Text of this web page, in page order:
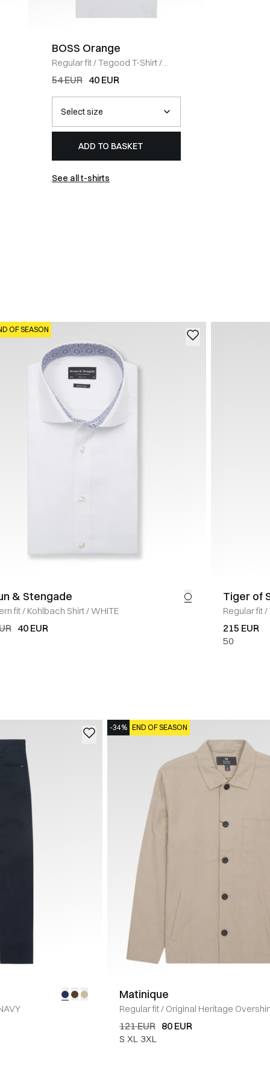
BOSS Orange
Regular fit/Tegood T-Shirt/
HVID
54 EUR 40 EUR
ADD TO BASKET
See all t-shirts
OF SEASON
& Stengade
fit/ Kohlbach Shirt/WHITE
40 EUR
Tiger of
Regular fit/
215 EUR
50
-34% END OF SEASON
Matinique
Regular fit/ Original Heritage
TWIG
121 EUR 80 EUR
S XL 3XL